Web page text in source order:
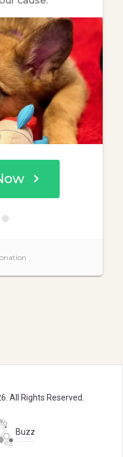
All Rights Reserved.
Buzz